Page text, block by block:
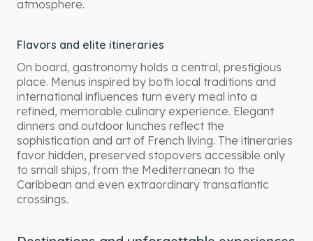
atmosphere.
Flavors and elite itineraries
On board, gastronomy holds a central, prestigious
place. Menus inspired by both local traditions and
international influences turn every meal into a
refined, memorable culinary experience. Elegant
dinners and outdoor lunches reflect the
sophistication and art of French living. The itineraries
favor hidden, preserved stopovers accessible only
to small ships, from the Mediterranean to the
Caribbean and even extraordinary transatlantic
crossings.